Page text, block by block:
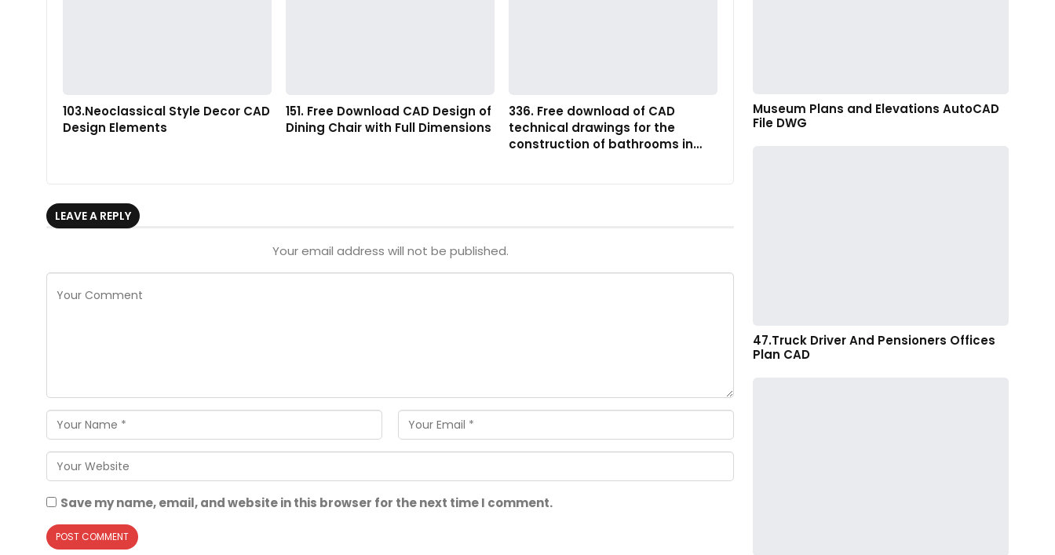
103.Neoclassical Style Decor CAD
Design Elements
151. Free Download CAD Design of
Dining Chair with Full Dimensions
336. Free download of CAD
technical drawings for the
construction of bathrooms in…
LEAVE A REPLY
Your email address will not be published.
Save my name, email, and website in this browser for the next time I comment.
Museum Plans and Elevations AutoCAD
File DWG
47.Truck Driver And Pensioners Offices
Plan CAD